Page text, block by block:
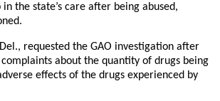
the state’s care after being abused,
requested the GAO investigation after
about the quantity of drugs being
effects of the drugs experienced by